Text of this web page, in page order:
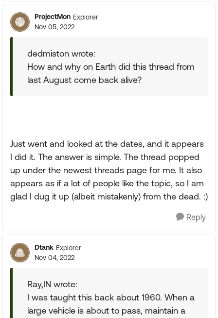
ProjectMon Explorer
Nov 05, 2022
dedmiston wrote:
How and why on Earth did this thread from
last August come back alive?
Just went and looked at the dates, and it appears
I did it. The answer is simple. The thread popped
up under the newest threads page for me. It also
appears as if a lot of people like the topic, so I am
glad I dug it up (albeit mistakenly) from the dead. :)
Reply
Dtank Explorer
Nov 04, 2022
Ray,IN wrote:
I was taught this back about 1960. When a
large vehicle is about to pass, maintain a